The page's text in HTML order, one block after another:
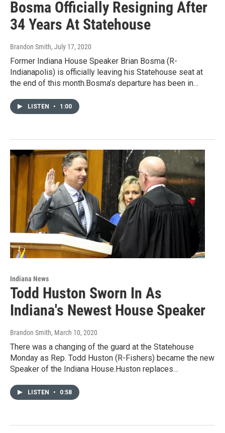
Bosma Officially Resigning After
34 Years At Statehouse
Brandon Smith, July 17, 2020
Former Indiana House Speaker Brian Bosma (R-
Indianapolis) is officially leaving his Statehouse seat at
the end of this month.Bosma’s departure has been in…
LISTEN • 1:00
Indiana News
Todd Huston Sworn In As
Indiana's Newest House Speaker
Brandon Smith, March 10, 2020
There was a changing of the guard at the Statehouse
Monday as Rep. Todd Huston (R-Fishers) became the new
Speaker of the Indiana House.Huston replaces…
LISTEN • 0:58